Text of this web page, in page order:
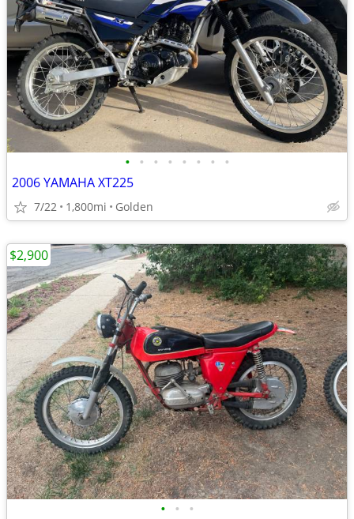
• • • • • • • •
2006 YAMAHA XT225
7/22 1,800mi Golden
• • •
$2,900